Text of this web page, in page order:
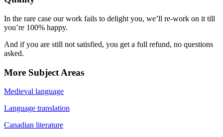
In the rare case our work fails to delight you, we’ll re-work on it till
you’re 100% happy.
And if you are still not satisfied, you get a full refund, no questions
asked.
More Subject Areas
Medieval language
Language translation
Canadian literature